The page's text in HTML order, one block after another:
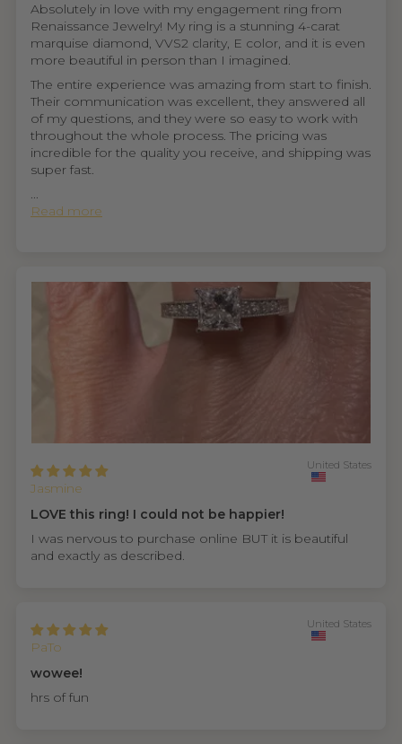
Absolutely in love with my engagement ring from
Renaissance Jewelry! My ring is a stunning 4-carat
marquise diamond, VVS2 clarity, E color, and it is even
more beautiful in person than I imagined.
The entire experience was amazing from start to finish.
Their communication was excellent, they answered all
of my questions, and they were so easy to work with
throughout the whole process. The pricing was
incredible for the quality you receive, and shipping was
super fast.
...
Read more
Jasmine
United States
LOVE this ring! I could not be happier!
I was nervous to purchase online BUT it is beautiful
and exactly as described.
PaTo
United States
wowee!
hrs of fun